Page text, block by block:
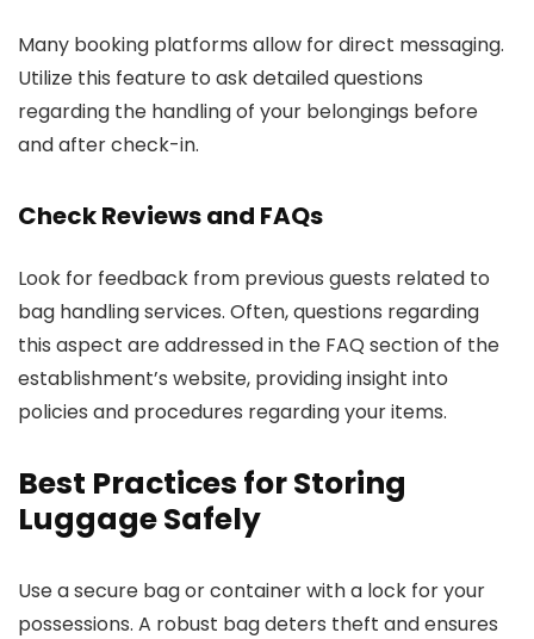
Many booking platforms allow for direct messaging.
Utilize this feature to ask detailed questions
regarding the handling of your belongings before
and after check-in.
Check Reviews and FAQs
Look for feedback from previous guests related to
bag handling services. Often, questions regarding
this aspect are addressed in the FAQ section of the
establishment’s website, providing insight into
policies and procedures regarding your items.
Best Practices for Storing
Luggage Safely
Use a secure bag or container with a lock for your
possessions. A robust bag deters theft and ensures